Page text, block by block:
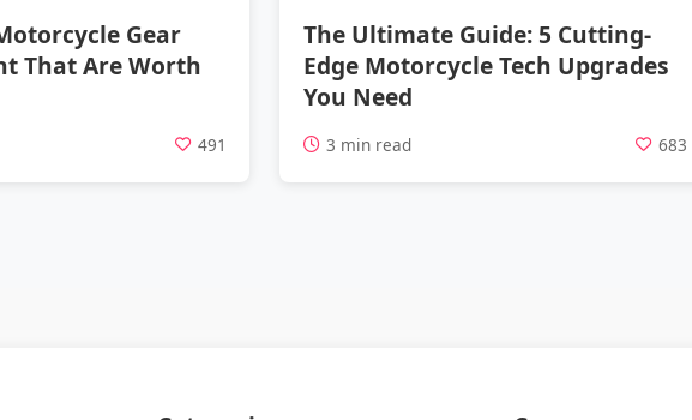
Gear
That Are Worth
491
The Ultimate Guide: 5 Cutting-
Edge Motorcycle Tech Upgrades
You Need
3 min read 683